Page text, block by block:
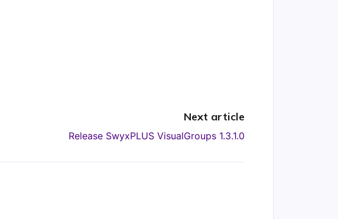
Next article
Release SwyxPLUS VisualGroups 1.3.1.0